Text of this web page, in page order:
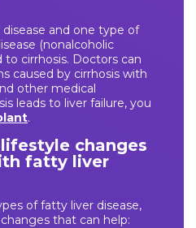
and one type of
(nonalcoholic
cirrhosis. Doctors can
caused by cirrhosis with
other medical
leads to liver failure, you
.
changes
fatty liver
of fatty liver disease,
that can help: